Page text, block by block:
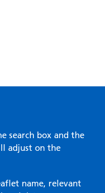
search box and the
adjust on the
name, relevant